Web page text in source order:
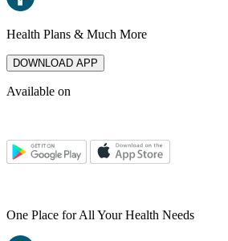
Health Plans & Much More
DOWNLOAD APP
Available on
One Place for All Your Health Needs